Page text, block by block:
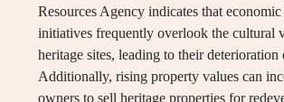
Resources Agency indicates that
initiatives frequently overlook the cultural
heritage sites, leading to their deterioration
Additionally, rising property values can
owners to sell heritage properties for